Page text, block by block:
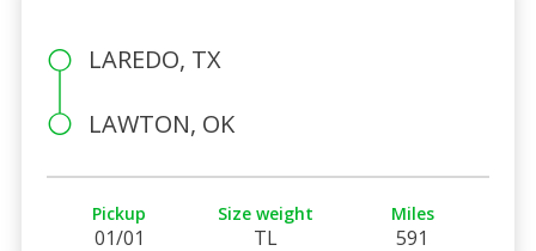
LAREDO, TX
LAWTON, OK
Pickup
01/01
Size weight
TL
Miles
591